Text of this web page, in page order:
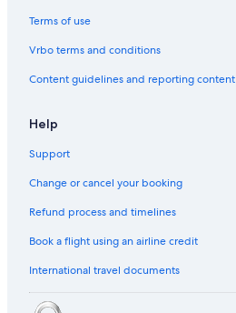
Terms of use
Vrbo terms and conditions
Content guidelines and reporting content
Help
Support
Change or cancel your booking
Refund process and timelines
Book a flight using an airline credit
International travel documents